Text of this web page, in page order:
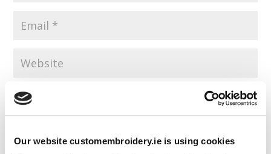
Our website customembroidery.ie is using cookies
Save my name, email, and website in this browser for the
next time I comment.